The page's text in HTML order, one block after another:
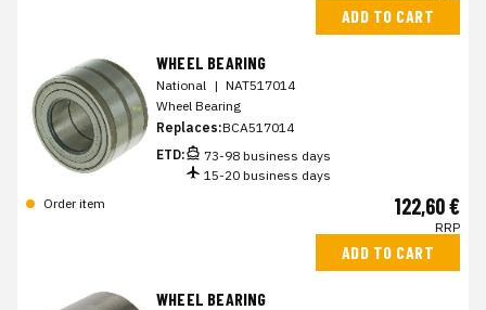
ADD TO CART
WHEEL BEARING
National | NAT517014
Wheel Bearing
Replaces:BCA517014
ETD:
73-98 business days
15-20 business days
Order item
122,60 €
RRP
ADD TO CART
WHEEL BEARING